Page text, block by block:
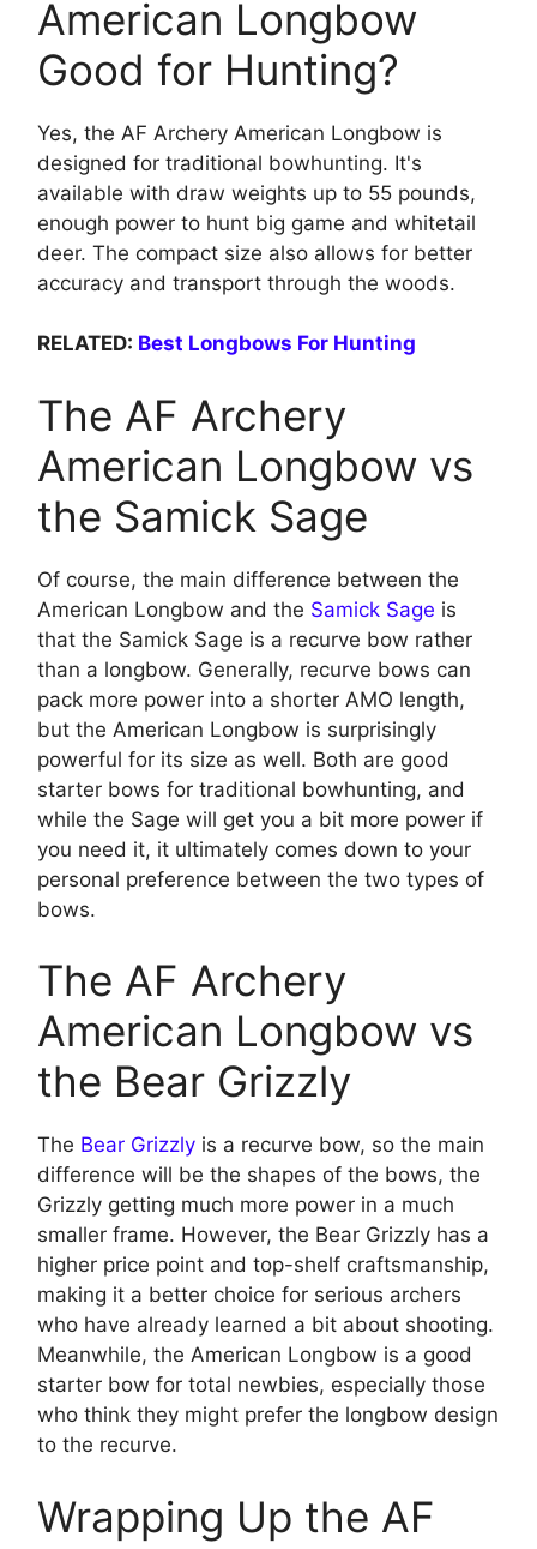
American Longbow
Good for Hunting?
Yes, the AF Archery American Longbow is
designed for traditional bowhunting. It's
available with draw weights up to 55 pounds,
enough power to hunt big game and whitetail
deer. The compact size also allows for better
accuracy and transport through the woods.
RELATED: Best Longbows For Hunting
The AF Archery
American Longbow vs
the Samick Sage
Of course, the main difference between the
American Longbow and the Samick Sage is
that the Samick Sage is a recurve bow rather
than a longbow. Generally, recurve bows can
pack more power into a shorter AMO length,
but the American Longbow is surprisingly
powerful for its size as well. Both are good
starter bows for traditional bowhunting, and
while the Sage will get you a bit more power if
you need it, it ultimately comes down to your
personal preference between the two types of
bows.
The AF Archery
American Longbow vs
the Bear Grizzly
The Bear Grizzly is a recurve bow, so the main
difference will be the shapes of the bows, the
Grizzly getting much more power in a much
smaller frame. However, the Bear Grizzly has a
higher price point and top-shelf craftsmanship,
making it a better choice for serious archers
who have already learned a bit about shooting.
Meanwhile, the American Longbow is a good
starter bow for total newbies, especially those
who think they might prefer the longbow design
to the recurve.
Wrapping Up the AF